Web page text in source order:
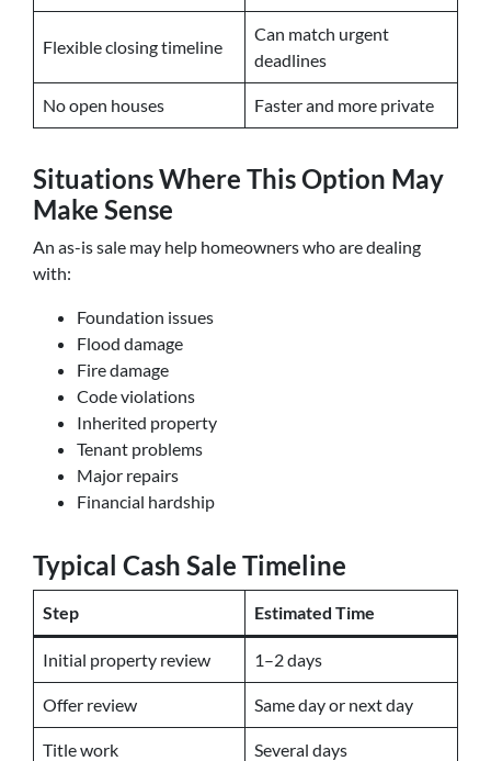
Flexible closing timeline
Can match urgent
deadlines
No open houses Faster and more private
Situations Where This Option May
Make Sense
An as-is sale may help homeowners who are dealing
with:
Foundation issues
Flood damage
Fire damage
Code violations
Inherited property
Tenant problems
Major repairs
Financial hardship
Typical Cash Sale Timeline
Step Estimated Time
Initial property review 1–2 days
Offer review Same day or next day
Title work Several days